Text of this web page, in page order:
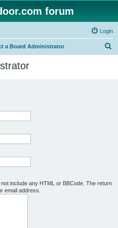
forum
Login
a Board Administrator
include any HTML or BBCode. The return
email address.